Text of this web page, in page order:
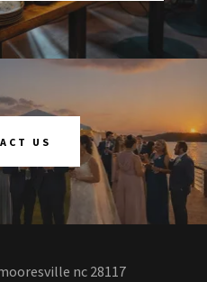
US
nc 28117